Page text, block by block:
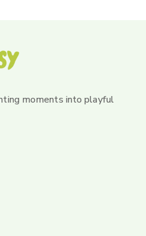
moments into playful